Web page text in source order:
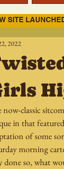
SITE
2022
now-classic
in that
of some
morning
done so, what